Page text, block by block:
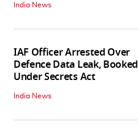
India News
IAF Officer Arrested Over
Defence Data Leak, Booked
Under Secrets Act
India News